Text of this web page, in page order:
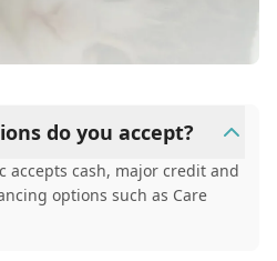
do you accept?
accepts cash, major credit and
options such as Care